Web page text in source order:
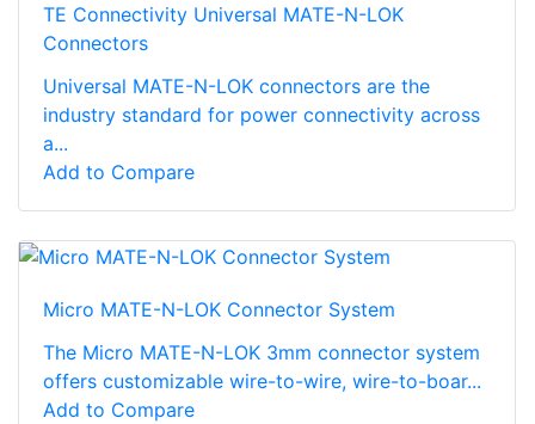
TE Connectivity Universal MATE-N-LOK
Connectors
Universal MATE-N-LOK connectors are the
industry standard for power connectivity across
a...
Add to Compare
Micro MATE-N-LOK Connector System
The Micro MATE-N-LOK 3mm connector system
offers customizable wire-to-wire, wire-to-boar...
Add to Compare